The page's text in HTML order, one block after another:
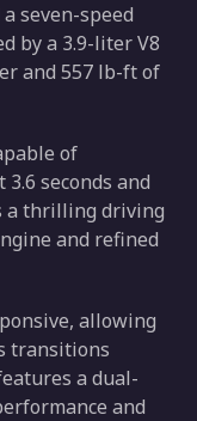
seven-speed
by a 3.9-liter V8
and 557 lb-ft of
of
seconds and
a thrilling driving
and refined
allowing
transitions
a dual-
and